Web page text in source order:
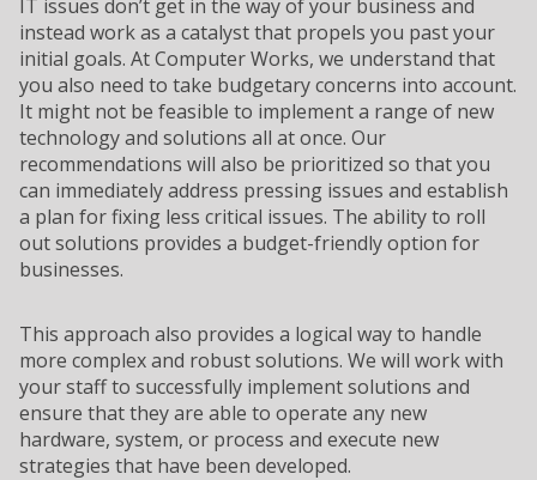
IT issues don’t get in the way of your business and
instead work as a catalyst that propels you past your
initial goals. At Computer Works, we understand that
you also need to take budgetary concerns into account.
It might not be feasible to implement a range of new
technology and solutions all at once. Our
recommendations will also be prioritized so that you
can immediately address pressing issues and establish
a plan for fixing less critical issues. The ability to roll
out solutions provides a budget-friendly option for
businesses.
This approach also provides a logical way to handle
more complex and robust solutions. We will work with
your staff to successfully implement solutions and
ensure that they are able to operate any new
hardware, system, or process and execute new
strategies that have been developed.